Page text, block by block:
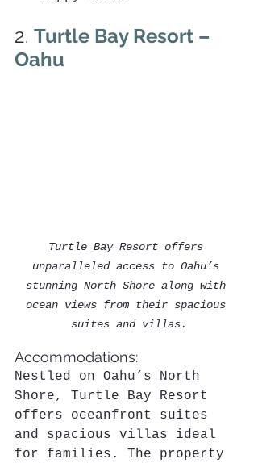
2. Turtle Bay Resort –
Oahu
Turtle Bay Resort offers
unparalleled access to Oahu’s
stunning North Shore along with
ocean views from their spacious
suites and villas.
Accommodations:
Nestled on Oahu’s North
Shore, Turtle Bay Resort
offers oceanfront suites
and spacious villas ideal
for families. The property